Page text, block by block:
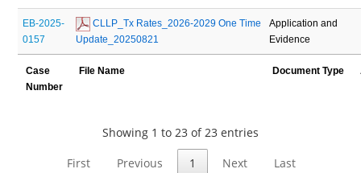
EB-2025-
0157
CLLP_Tx Rates_2026-2029 One Time
Update_20250821
Application and
Evidence
Case
Number
File Name Document Type
Showing 1 to 23 of 23 entries
First
Previous 1 Next Last